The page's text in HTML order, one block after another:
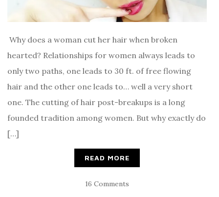
Why does a woman cut her hair when broken
hearted? Relationships for women always leads to
only two paths, one leads to 30 ft. of free flowing
hair and the other one leads to… well a very short
one. The cutting of hair post-breakups is a long
founded tradition among women. But why exactly do
[…]
READ MORE
16 Comments